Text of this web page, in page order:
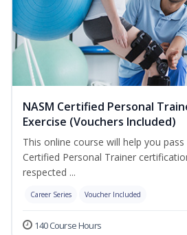
NASM Certified Personal
Exercise (Vouchers Included)
This online course will help you
Certified Personal Trainer
respected ...
Career Series Voucher Included
140 Course Hours